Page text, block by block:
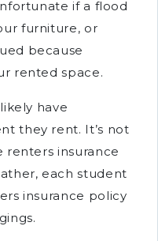
if a flood
furniture, or
because
rented space.
have
they rent. It’s not
renters insurance
each student
insurance policy